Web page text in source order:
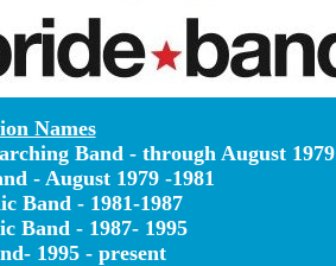
Names
Band - through August 1979
- August 1979 -1981
Band - 1981-1987
Band - 1987- 1995
1995 - present